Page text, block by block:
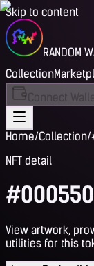
Skip to content
RANDOM
Collection
Connect
Home/Collection/
NFT detail
#000550
View artwork,
utilities for this